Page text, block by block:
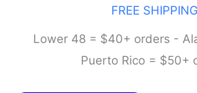
FREE SHIPPING
Lower 48 = $40+ orders -
Puerto Rico = $50+